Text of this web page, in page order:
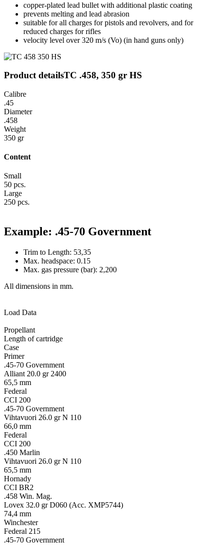
copper-plated lead bullet with additional plastic coating
prevents melting and lead abrasion
suitable for all charges for pistols and revolvers, and for
reduced charges for rifles
velocity level over 320 m/s (Vo) (in hand guns only)
Product detailsTC .458, 350 gr HS
Calibre
.45
Diameter
.458
Weight
350 gr
Content
Small
50 pcs.
Large
250 pcs.
Example: .45-70 Government
Trim to Length: 53,35
Max. headspace: 0.15
Max. gas pressure (bar): 2,200
All dimensions in mm.
Load Data
Propellant
Length of cartridge
Case
Primer
.45-70 Government
Alliant 20.0 gr 2400
65,5 mm
Federal
CCI 200
.45-70 Government
Vihtavuori 26.0 gr N 110
66,0 mm
Federal
CCI 200
.450 Marlin
Vihtavuori 26.0 gr N 110
65,5 mm
Hornady
CCI BR2
.458 Win. Mag.
Lovex 32.0 gr D060 (Acc. XMP5744)
74,4 mm
Winchester
Federal 215
.45-70 Government